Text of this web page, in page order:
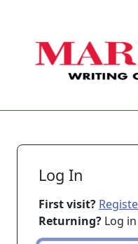
Log In
First visit?
Returning? Log